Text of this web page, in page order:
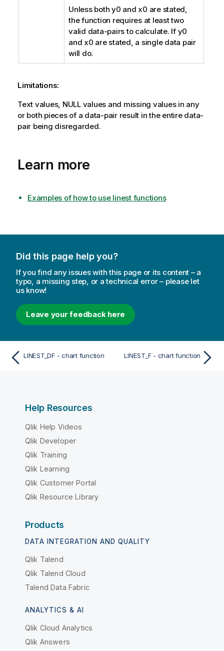
Unless both y0 and x0 are stated,
the function requires at least two
valid data-pairs to calculate. If y0
and x0 are stated, a single data pair
will do.
Limitations:
Text values, NULLvalues and missing values in any
or both pieces of a data-pair result in the entire data-
pair being disregarded.
Learn more
Examples of how to use linest functions
Did this page help you?
If you find any issues with this page or its content – a
typo, a missing step, or a technical error – please let
us know!
Leave your feedback here
LINEST_DF - chart function LINEST_F - chart function
Help Resources
Qlik Help Videos
Qlik Developer
Qlik Training
Qlik Learning
Qlik Customer Portal
Qlik Resource Library
Products
DATA INTEGRATION AND QUALITY
Qlik Talend
Qlik Talend Cloud
Talend Data Fabric
ANALYTICS & AI
Qlik Cloud Analytics
Qlik Answers